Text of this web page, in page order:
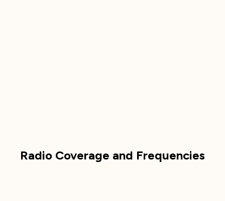
Radio Coverage and Frequencies